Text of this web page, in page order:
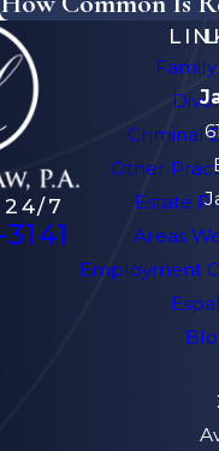
24/7
Criminal
Other
Estate
Areas
Employment